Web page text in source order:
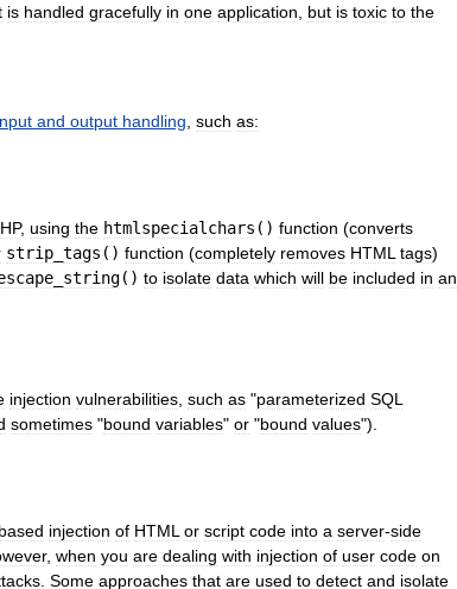
is handled gracefully in one application but is toxic to the
and output handling such as:
, using the htmlspecialchars () function (converts
strip tags () function (completely removes HTML tags)
string() to isolate data which will be included in an
injection vulnerabilities such as "parameterized SQL
sometimes "bound variables" or "bound values").
based injection of HTML or script code into a server-side
, when you are dealing with injection of user code on
Some approaches that are used to detect and isolate